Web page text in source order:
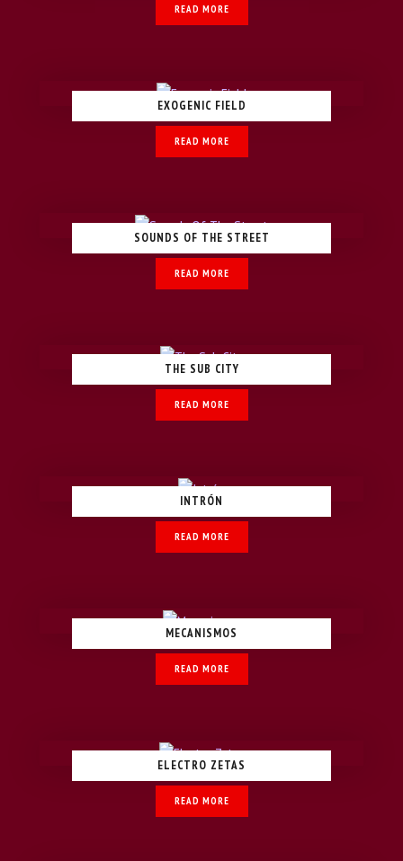
READ MORE
EXOGENIC FIELD
READ MORE
SOUNDS OF THE STREET
READ MORE
THE SUB CITY
READ MORE
INTRÓN
READ MORE
MECANISMOS
READ MORE
ELECTRO ZETAS
READ MORE